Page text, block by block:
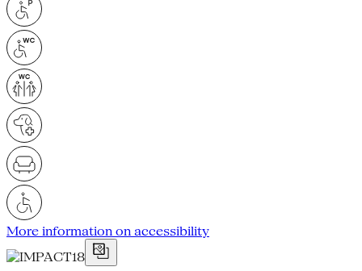
More information on accessibility